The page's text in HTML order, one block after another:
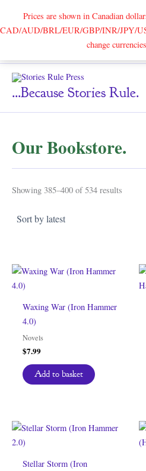
Prices are shown in Canadian
CAD/AUD/BRL/EUR/GBP/INR/JPY/
change
...because Stories Rule.
Our Bookstore.
Showing 385–400 of 534 results
Waxing War (Iron Hammer
4.0)
Novels
$7.99
Add to basket
Stellar Storm (Iron